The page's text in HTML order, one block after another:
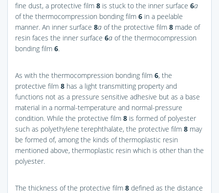
fine dust, a protective film 8 is stuck to the inner surface 6a
of the thermocompression bonding film 6 in a peelable
manner. An inner surface 8a of the protective film 8 made of
resin faces the inner surface 6a of the thermocompression
bonding film 6.
As with the thermocompression bonding film 6, the
protective film 8 has a light transmitting property and
functions not as a pressure sensitive adhesive but as a base
material in a normal-temperature and normal-pressure
condition. While the protective film 8 is formed of polyester
such as polyethylene terephthalate, the protective film 8 may
be formed of, among the kinds of thermoplastic resin
mentioned above, thermoplastic resin which is other than the
polyester.
The thickness of the protective film 8 defined as the distance